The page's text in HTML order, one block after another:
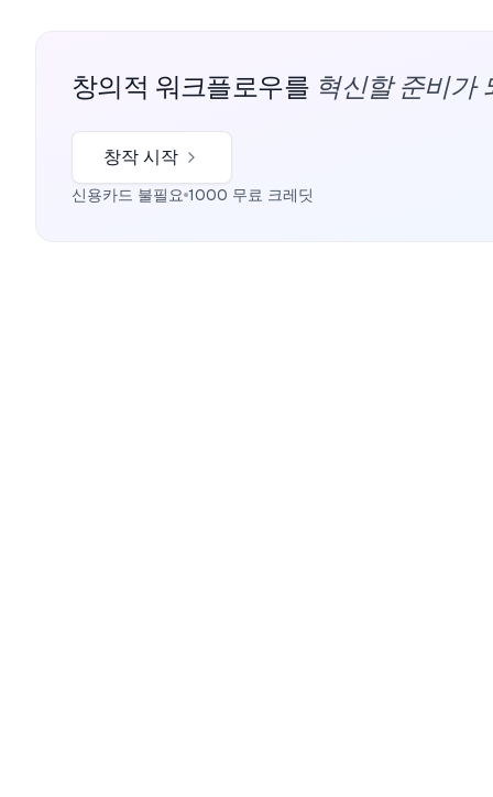
창의적 워크플로우를 혁신할 준비가
창작 시작
신용카드 불필요 1000 무료 크레딧